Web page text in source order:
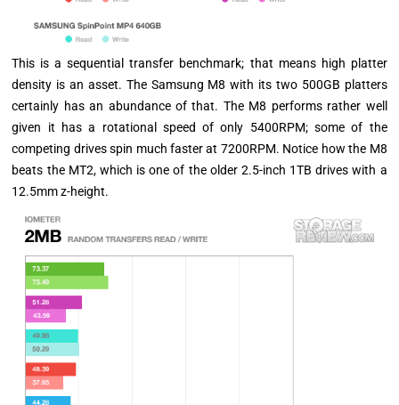
This is a sequential transfer benchmark; that means high platter
density is an asset. The Samsung M8 with its two 500GB platters
certainly has an abundance of that. The M8 performs rather well
given it has a rotational speed of only 5400RPM; some of the
competing drives spin much faster at 7200RPM. Notice how the M8
beats the MT2, which is one of the older 2.5-inch 1TB drives with a
12.5mm z-height.